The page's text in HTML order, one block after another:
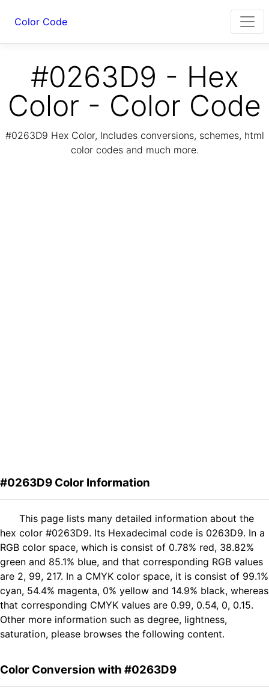
Color Code
#0263D9 - Hex
Color - Color Code
#0263D9 Hex Color, Includes conversions, schemes, html
color codes and much more.
#0263D9 Color Information
This page lists many detailed information about the
hex color #0263D9. Its Hexadecimal code is 0263D9. In a
RGB color space, which is consist of 0.78% red, 38.82%
green and 85.1% blue, and that corresponding RGB values
are 2, 99, 217. In a CMYK color space, it is consist of 99.1%
cyan, 54.4% magenta, 0% yellow and 14.9% black, whereas
that corresponding CMYK values are 0.99, 0.54, 0, 0.15.
Other more information such as degree, lightness,
saturation, please browses the following content.
Color Conversion with #0263D9